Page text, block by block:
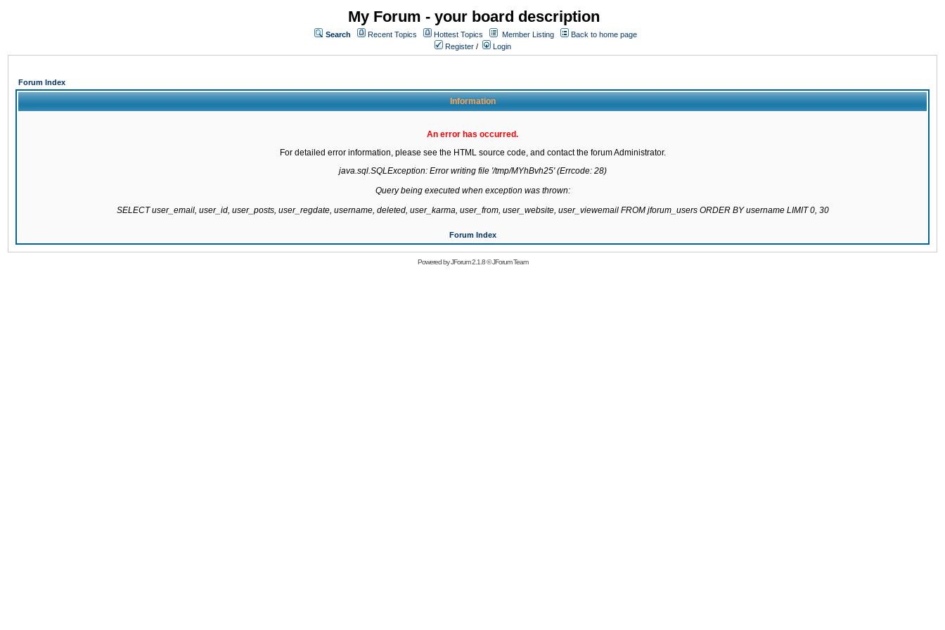
My Forum - your board description
Search Recent Topics Hottest Topics Member Listing
Back to home page
Register / Login
Forum Index
Information
An error has occurred.
For detailed error information, please see the HTML source code, and contact the forum Administrator.
java.sql.SQLException: Error writing file '/tmp/MYhBvh25' (Errcode: 28)
Query being executed when exception was thrown:
SELECT user_email, user_id, user_posts, user_regdate, username, deleted, user_karma, user_from, user_website, user_viewemail FROM jforum_users ORDER BY username LIMIT 0, 30
Forum Index
Powered byJForum 2.1.8©JForum Team